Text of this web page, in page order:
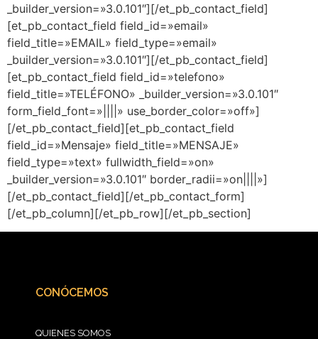
_builder_version=»3.0.101″][/et_pb_contact_field]
[et_pb_contact_field field_id=»email»
field_title=»EMAIL» field_type=»email»
_builder_version=»3.0.101″][/et_pb_contact_field]
[et_pb_contact_field field_id=»telefono»
field_title=»TELÉFONO» _builder_version=»3.0.101″
form_field_font=»||||» use_border_color=»off»]
[/et_pb_contact_field][et_pb_contact_field
field_id=»Mensaje» field_title=»MENSAJE»
field_type=»text» fullwidth_field=»on»
_builder_version=»3.0.101″ border_radii=»on||||»]
[/et_pb_contact_field][/et_pb_contact_form]
[/et_pb_column][/et_pb_row][/et_pb_section]
CONÓCEMOS
QUIENES SOMOS